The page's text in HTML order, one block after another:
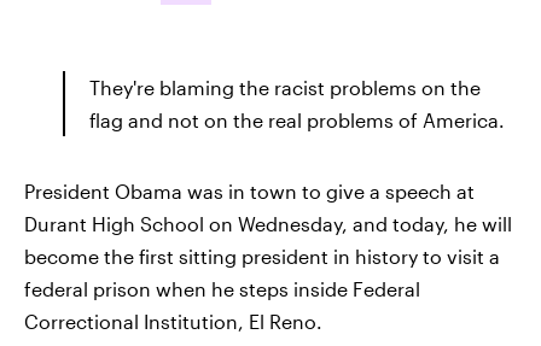
They're blaming the racist problems on the
flag and not on the real problems of America.
President Obama was in town to give a speech at
Durant High School on Wednesday, and today, he will
become the first sitting president in history to visit a
federal prison when he steps inside Federal
Correctional Institution, El Reno.